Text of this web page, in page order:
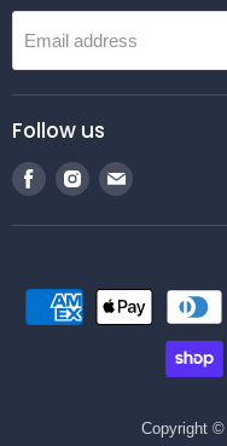
Email address
Follow us
Find
on
Find
on
Find
on
Copyright ©